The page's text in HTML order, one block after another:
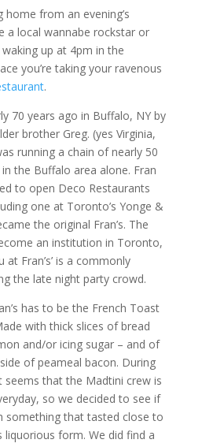
home from an evening’s
a local wannabe rockstar or
up at 4pm in the
you’re taking your ravenous
.
70 years ago in Buffalo, NY by
brother Greg. (yes Virginia,
running a chain of nearly 50
the Buffalo area alone. Fran
to open Deco Restaurants
one at Toronto’s Yonge &
the original Fran’s. The
an institution in Toronto,
Fran’s’ is a commonly
the late night party crowd.
has to be the French Toast
with thick slices of bread
and/or icing sugar – and of
of peameal bacon. During
seems that the Madtini crew is
so we decided to see if
something that tasted close to
liquorious form. We did find a